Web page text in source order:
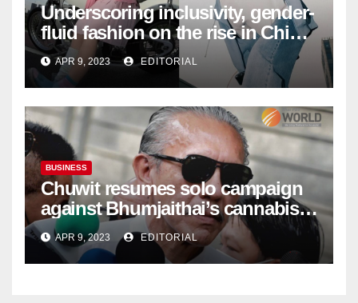
Underscoring inclusivity, gender-
fluid fashion on the rise in China
| Marketing | Campaign Asia
APR 9, 2023 EDITORIAL
BUSINESS
Chuwit resumes solo campaign
against Bhumjaithai’s cannabis
policy
APR 9, 2023 EDITORIAL